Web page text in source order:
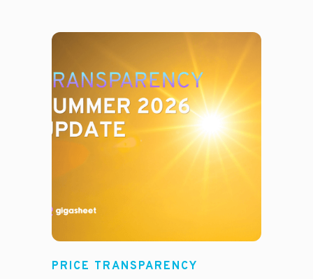
Rachel
PRICE TRANSPARENCY